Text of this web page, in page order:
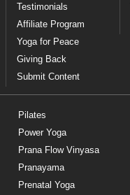
Testimonials
Affiliate Program
Yoga for Peace
Giving Back
Submit Content
Pilates
Power Yoga
Prana Flow Vinyasa
Pranayama
Prenatal Yoga